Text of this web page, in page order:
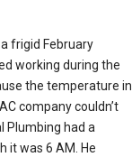
frigid February
working during the
the temperature in
company couldn’t
Plumbing had a
it was 6 AM. He